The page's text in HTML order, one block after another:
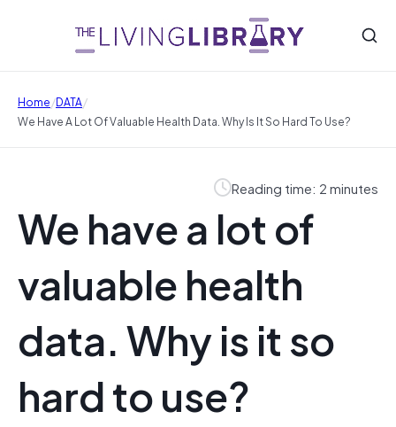
Home/DATA/
We Have A Lot Of Valuable Health Data. Why Is It So Hard To Use?
Reading time: 2 minutes
We have a lot of
valuable health
data. Why is it so
hard to use?